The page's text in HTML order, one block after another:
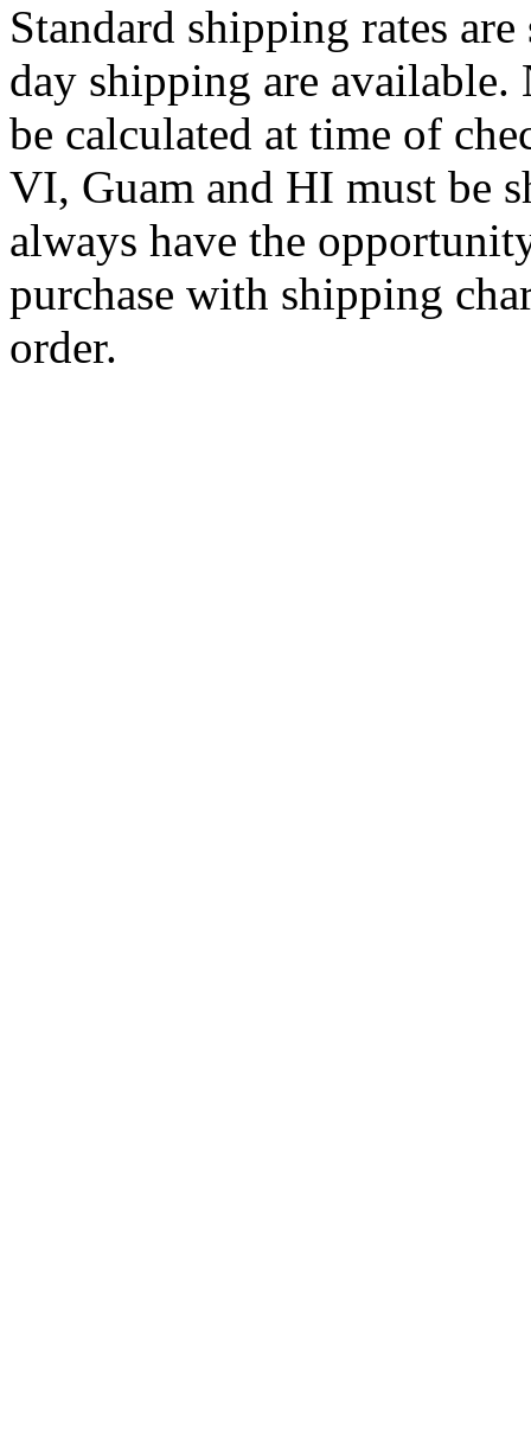
Standard shipping rates
day shipping are
be calculated at time of
VI, Guam and HI must be
always have the
purchase with shipping
order.